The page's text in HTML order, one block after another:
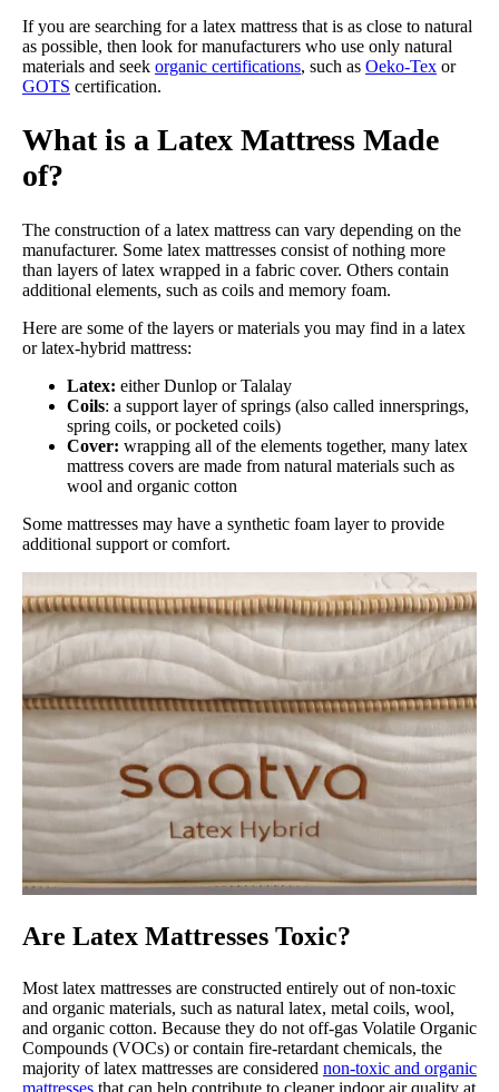
If you are searching for a latex mattress that is as close to natural
as possible, then look for manufacturers who use only natural
materials and seek organic certifications, such as Oeko-Tex or
GOTS certification.
What is a Latex Mattress Made
of?
The construction of a latex mattress can vary depending on the
manufacturer. Some latex mattresses consist of nothing more
than layers of latex wrapped in a fabric cover. Others contain
additional elements, such as coils and memory foam.
Here are some of the layers or materials you may find in a latex
or latex-hybrid mattress:
Latex: either Dunlop or Talalay
Coils: a support layer of springs (also called innersprings,
spring coils, or pocketed coils)
Cover: wrapping all of the elements together, many latex
mattress covers are made from natural materials such as
wool and organic cotton
Some mattresses may have a synthetic foam layer to provide
additional support or comfort.
Are Latex Mattresses Toxic?
Most latex mattresses are constructed entirely out of non-toxic
and organic materials, such as natural latex, metal coils, wool,
and organic cotton. Because they do not off-gas Volatile Organic
Compounds (VOCs) or contain fire-retardant chemicals, the
majority of latex mattresses are considered non-toxic and organic
mattresses that can help contribute to cleaner indoor air quality at